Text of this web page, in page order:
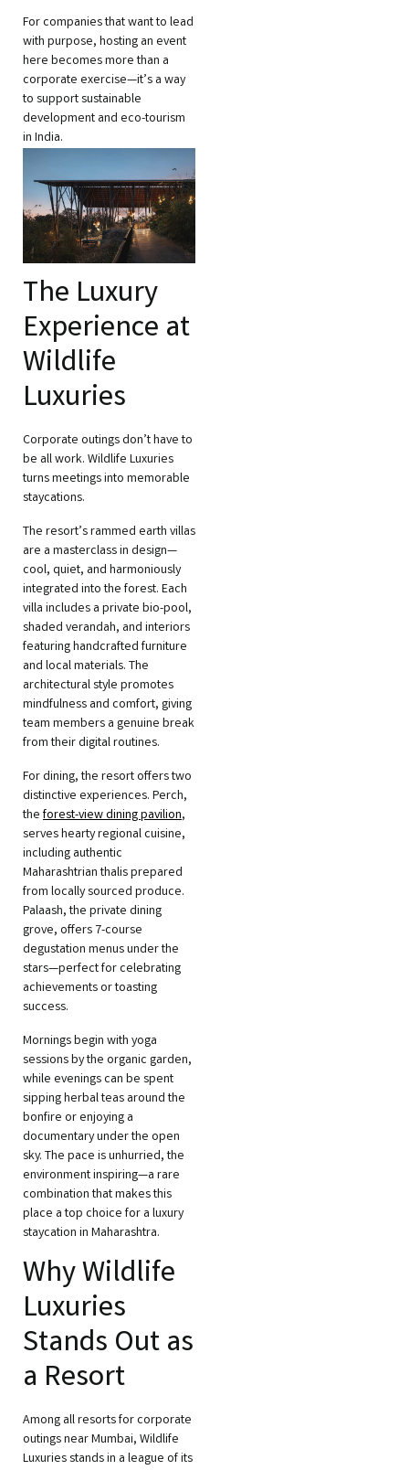
For companies that want to lead
with purpose, hosting an event
here becomes more than a
corporate exercise—it’s a way
to support sustainable
development and eco-tourism
in India.
The Luxury
Experience at
Wildlife
Luxuries
Corporate outings don’t have to
be all work. Wildlife Luxuries
turns meetings into memorable
staycations.
The resort’s rammed earth villas
are a masterclass in design—
cool, quiet, and harmoniously
integrated into the forest. Each
villa includes a private bio-pool,
shaded verandah, and interiors
featuring handcrafted furniture
and local materials. The
architectural style promotes
mindfulness and comfort, giving
team members a genuine break
from their digital routines.
For dining, the resort offers two
distinctive experiences. Perch,
the forest-view dining pavilion,
serves hearty regional cuisine,
including authentic
Maharashtrian thalis prepared
from locally sourced produce.
Palaash, the private dining
grove, offers 7-course
degustation menus under the
stars—perfect for celebrating
achievements or toasting
success.
Mornings begin with yoga
sessions by the organic garden,
while evenings can be spent
sipping herbal teas around the
bonfire or enjoying a
documentary under the open
sky. The pace is unhurried, the
environment inspiring—a rare
combination that makes this
place a top choice for a luxury
staycation in Maharashtra.
Why Wildlife
Luxuries
Stands Out as
a Resort
Among all resorts for corporate
outings near Mumbai, Wildlife
Luxuries stands in a league of its